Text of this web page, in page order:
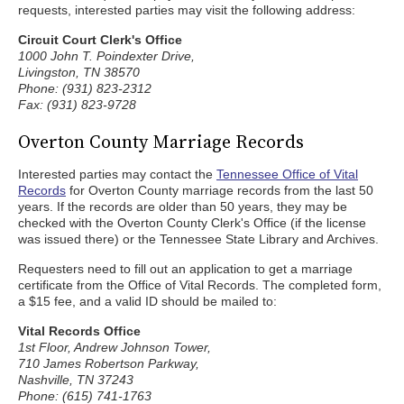
requests, interested parties may visit the following address:
Circuit Court Clerk's Office
1000 John T. Poindexter Drive,
Livingston, TN 38570
Phone: (931) 823-2312
Fax: (931) 823-9728
Overton County Marriage Records
Interested parties may contact the Tennessee Office of Vital
Records for Overton County marriage records from the last 50
years. If the records are older than 50 years, they may be
checked with the Overton County Clerk's Office (if the license
was issued there) or the Tennessee State Library and Archives.
Requesters need to fill out an application to get a marriage
certificate from the Office of Vital Records. The completed form,
a $15 fee, and a valid ID should be mailed to:
Vital Records Office
1st Floor, Andrew Johnson Tower,
710 James Robertson Parkway,
Nashville, TN 37243
Phone: (615) 741-1763